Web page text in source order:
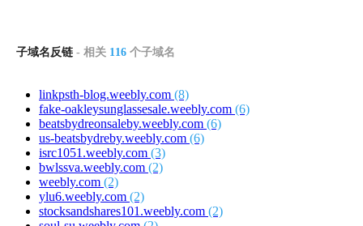
子域名反链 - 相关 116 个子域名
linkpsth-blog.weebly.com (8)
fake-oakleysunglassesale.weebly.com (6)
beatsbydreonsaleby.weebly.com (6)
us-beatsbydreby.weebly.com (6)
isrc1051.weebly.com (3)
bwlssva.weebly.com (2)
weebly.com (2)
ylu6.weebly.com (2)
stocksandshares101.weebly.com (2)